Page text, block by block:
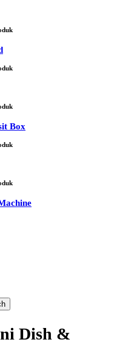
Box
Dish &